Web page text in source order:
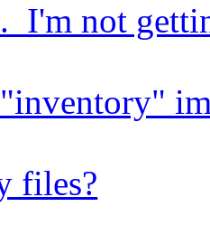
I'm not
files?